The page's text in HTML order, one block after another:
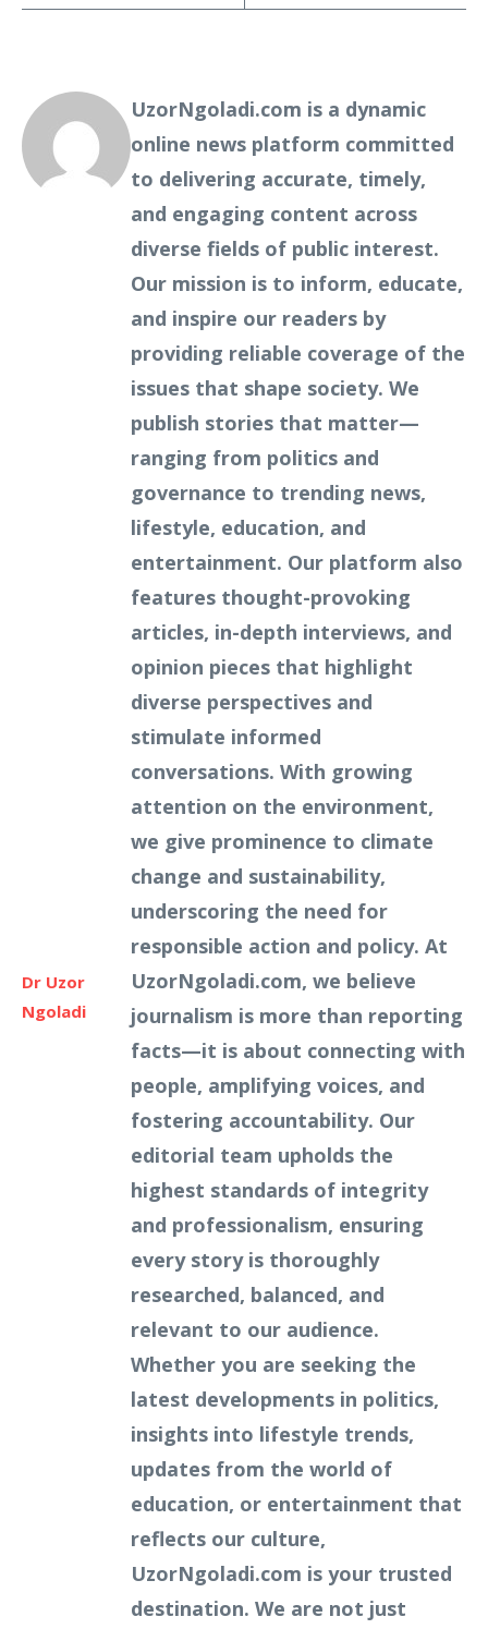
Dr Uzor
Ngoladi
UzorNgoladi.com is a dynamic
online news platform committed
to delivering accurate, timely,
and engaging content across
diverse fields of public interest.
Our mission is to inform, educate,
and inspire our readers by
providing reliable coverage of the
issues that shape society. We
publish stories that matter—
ranging from politics and
governance to trending news,
lifestyle, education, and
entertainment. Our platform also
features thought-provoking
articles, in-depth interviews, and
opinion pieces that highlight
diverse perspectives and
stimulate informed
conversations. With growing
attention on the environment,
we give prominence to climate
change and sustainability,
underscoring the need for
responsible action and policy. At
UzorNgoladi.com, we believe
journalism is more than reporting
facts—it is about connecting with
people, amplifying voices, and
fostering accountability. Our
editorial team upholds the
highest standards of integrity
and professionalism, ensuring
every story is thoroughly
researched, balanced, and
relevant to our audience.
Whether you are seeking the
latest developments in politics,
insights into lifestyle trends,
updates from the world of
education, or entertainment that
reflects our culture,
UzorNgoladi.com is your trusted
destination. We are not just